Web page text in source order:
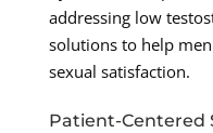
addressing low
solutions to help
sexual satisfaction.
Patient-Centered